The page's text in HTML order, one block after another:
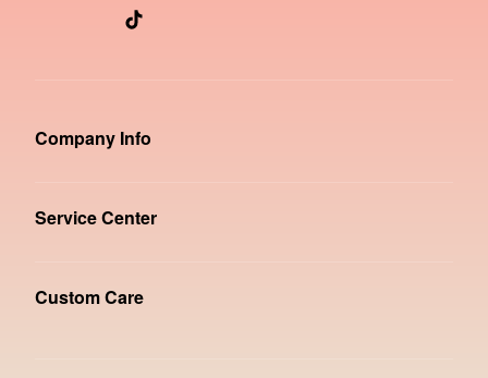
Company Info
Service Center
Custom Care